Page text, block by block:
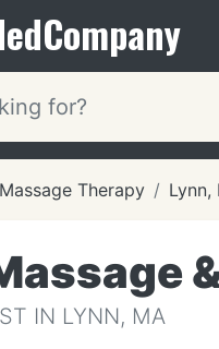
Company
Massage Therapy Lynn,
IN LYNN, MA